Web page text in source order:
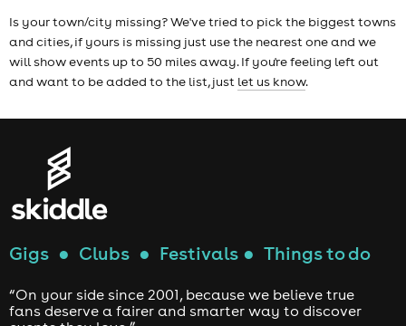
Is your town/city missing? We've tried to pick the biggest towns
and cities, if yours is missing just use the nearest one and we
will show events up to 50 miles away. If you're feeling left out
and want to be added to the list, just let us know.
Gigs ● Clubs ● Festivals ● Things to do
“On your side since 2001, because we believe true
fans deserve a fairer and smarter way to discover